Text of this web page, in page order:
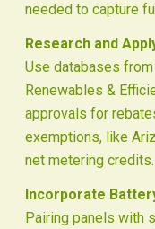
needed to capture
Research and
Use databases
Renewables &
approvals for
exemptions, like
net metering credits.
Incorporate
Pairing panels with